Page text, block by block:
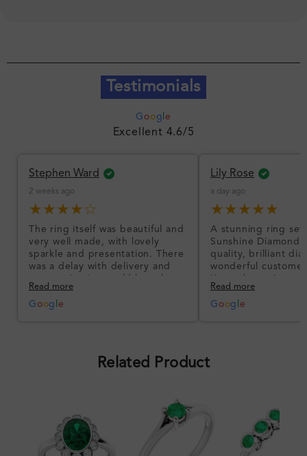
Testimonials
G oog e
Excellent 4.6/5
Stephen Ward
2 weeks ago
★★★★☆
The ring itself was beautiful and
very well made, with lovely
sparkle and presentation. There
was a delay with delivery and
communication could have been
better, but the product quality
was impressive once received.
Read more
G oog e
Lily Rose
a day ago
★★★★★
A stunning ring set
Sunshine
quality, brilliant
wonderful
I’m so happy!
Read more
G oog e
Related Product